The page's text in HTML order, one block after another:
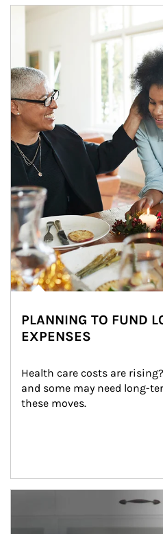
Article Image
PLANNING TO FUND
EXPENSES
Health care costs are
and some may need long-
these moves.
man and women in kitchen